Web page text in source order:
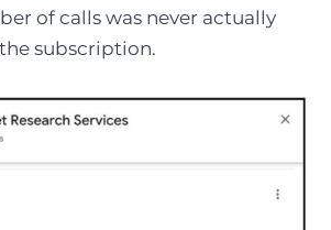
of calls was never actually
subscription.